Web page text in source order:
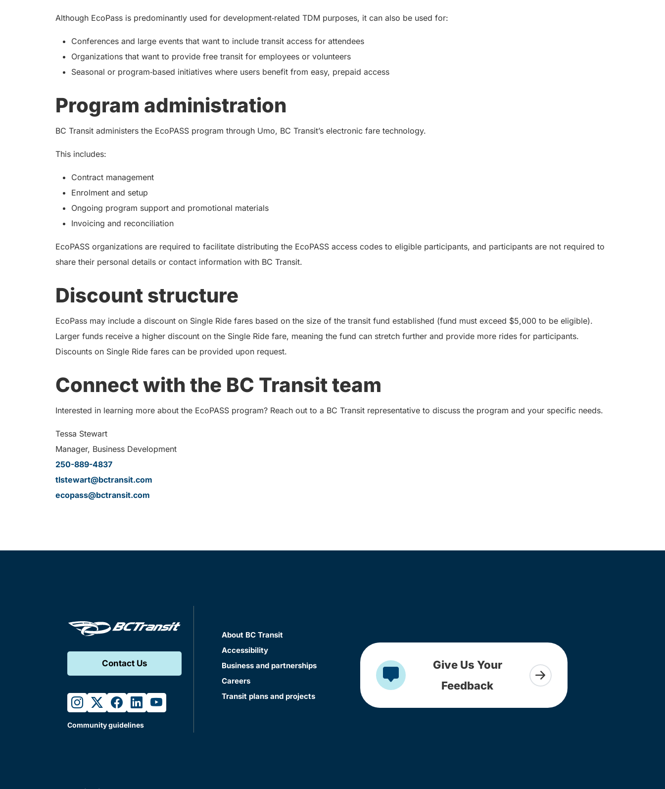
Although EcoPass is predominantly used for development‑related TDM purposes, it can also be used for:
Conferences and large events that want to include transit access for attendees
Organizations that want to provide free transit for employees or volunteers
Seasonal or program‑based initiatives where users benefit from easy, prepaid access
Program administration
BC Transit administers the EcoPASS program through Umo, BC Transit’s electronic fare technology.
This includes:
Contract management
Enrolment and setup
Ongoing program support and promotional materials
Invoicing and reconciliation
EcoPASS organizations are required to facilitate distributing the EcoPASS access codes to eligible participants, and participants are not required to
share their personal details or contact information with BC Transit.
Discount structure
EcoPass may include a discount on Single Ride fares based on the size of the transit fund established (fund must exceed $5,000 to be eligible).
Larger funds receive a higher discount on the Single Ride fare, meaning the fund can stretch further and provide more rides for participants.
Discounts on Single Ride fares can be provided upon request.
Connect with the BC Transit team
Interested in learning more about the EcoPASS program? Reach out to a BC Transit representative to discuss the program and your specific needs.
Tessa Stewart
Manager, Business Development
250-889-4837
tlstewart@bctransit.com
ecopass@bctransit.com
Contact Us
instagram
twitterfacebook
linkedinyoutube
Community guidelines
About BC Transit
Accessibility
Business and partnerships
Careers
Transit plans and projects
Give Us Your
Feedback